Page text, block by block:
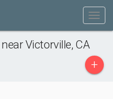
Victorville, CA
+